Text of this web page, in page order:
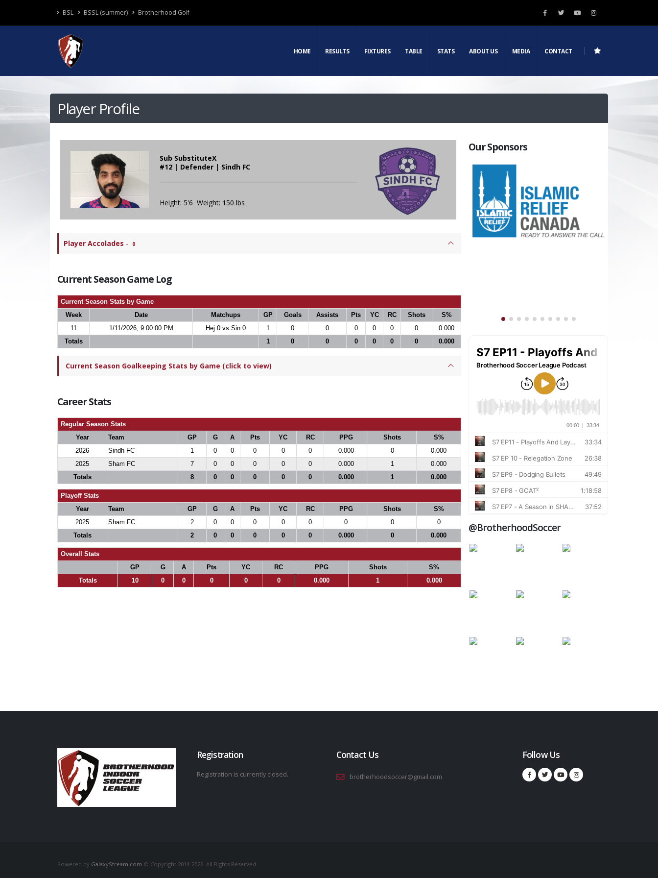
BSL BSSL (summer) Brotherhood Golf
HOME RESULTS FIXTURES TABLE STATS ABOUT US MEDIA CONTACT
Player Profile
Sub SubstituteX
#12 | Defender | Sindh FC
Height: 5'6 Weight: 150 lbs
Player Accolades - 0
Current Season Game Log
Current Season Stats by Game
Week
Date Matchups GP Goals Assists Pts YC RC Shots
S%
11
1/11/2026, 9:00:00 PM Hej 0 vs Sin 0 1 0 0 0 0 0 0
0.000
Totals
1 0 0 0 0 0 0 0.000
Current Season Goalkeeping Stats by Game (click to view)
Career Stats
Regular Season Stats
Year
Team GP G A Pts YC RC PPG Shots
S%
2026
Sindh FC 1 0 0 0 0 0 0.000 0
0.000
2025
Sham FC 7 0 0 0 0 0 0.000 1
0.000
Totals
8 0 0 0 0 0 0.000 1 0.000
Playoff Stats
Year
Team GP G A Pts YC RC PPG Shots
S%
2025
Sham FC 2 0 0 0 0 0 0 0
0
Totals
2 0 0 0 0 0 0.000 0 0.000
Overall Stats
GP
G A Pts YC RC PPG Shots
S%
Totals
10 0 0 0 0 0 0.000 1 0.000
Our Sponsors
@BrotherhoodSoccer
Registration
Registration is currently closed.
Contact Us
brotherhoodsoccer@gmail.com
Follow Us
Powered by GalaxyStream.com © Copyright 2014-2026. All Rights Reserved.